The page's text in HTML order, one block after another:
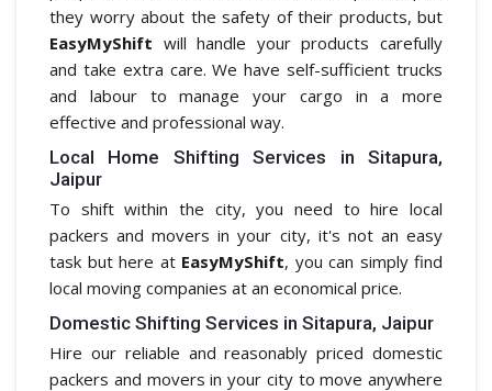
they worry about the safety of their products, but
EasyMyShift will handle your products carefully
and take extra care. We have self-sufficient trucks
and labour to manage your cargo in a more
effective and professional way.
Local Home Shifting Services in Sitapura,
Jaipur
To shift within the city, you need to hire local
packers and movers in your city, it's not an easy
task but here at EasyMyShift, you can simply find
local moving companies at an economical price.
Domestic Shifting Services in Sitapura, Jaipur
Hire our reliable and reasonably priced domestic
packers and movers in your city to move anywhere